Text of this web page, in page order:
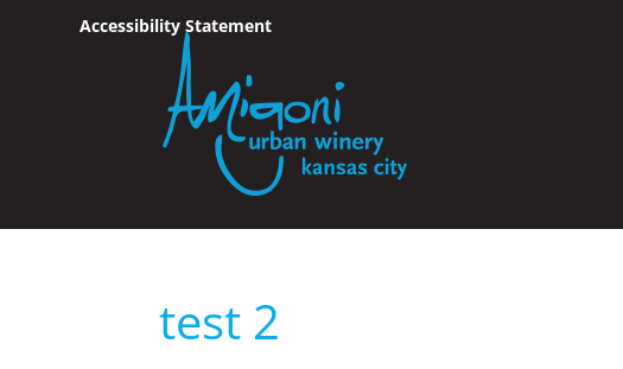
Skip To Content
Accessibility Statement
test 2